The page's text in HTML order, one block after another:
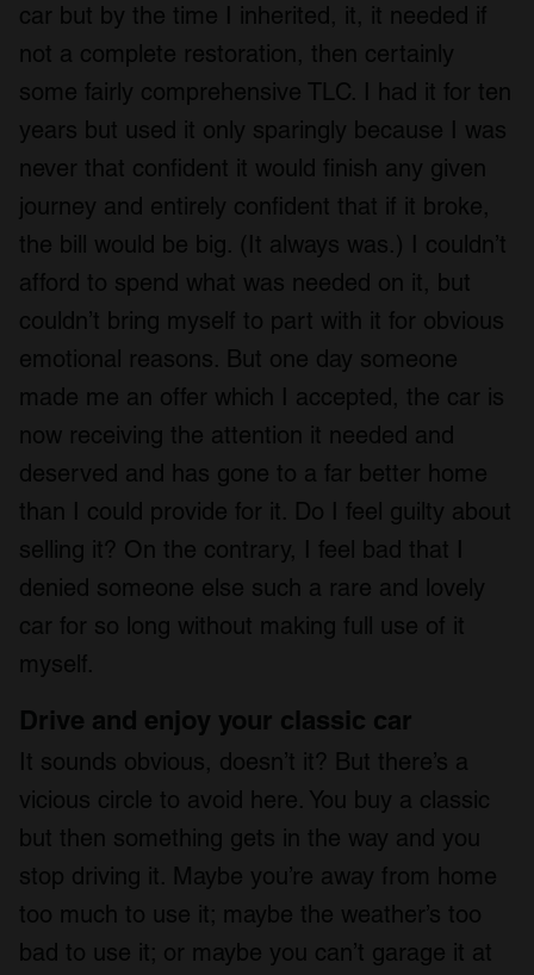
car but by the time I inherited, it, it needed if
not a complete restoration, then certainly
some fairly comprehensive TLC. I had it for ten
years but used it only sparingly because I was
never that confident it would finish any given
journey and entirely confident that if it broke,
the bill would be big. (It always was.) I couldn’t
afford to spend what was needed on it, but
couldn’t bring myself to part with it for obvious
emotional reasons. But one day someone
made me an offer which I accepted, the car is
now receiving the attention it needed and
deserved and has gone to a far better home
than I could provide for it. Do I feel guilty about
selling it? On the contrary, I feel bad that I
denied someone else such a rare and lovely
car for so long without making full use of it
myself.
Drive and enjoy your classic car
It sounds obvious, doesn’t it? But there’s a
vicious circle to avoid here. You buy a classic
but then something gets in the way and you
stop driving it. Maybe you’re away from home
too much to use it; maybe the weather’s too
bad to use it; or maybe you can’t garage it at